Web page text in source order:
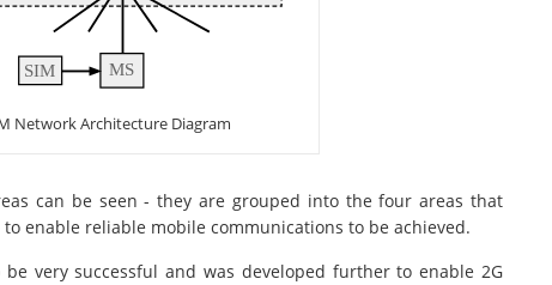
Network Architecture Diagram
can be seen - they are grouped into the four areas that
enable reliable mobile communications to be achieved.
very successful and was developed further to enable 2G